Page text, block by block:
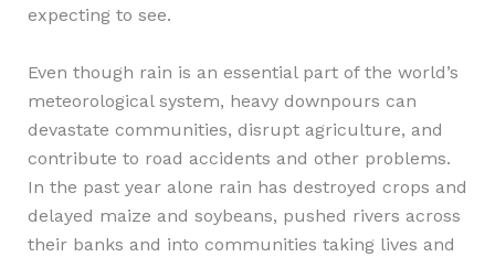
expecting to see.
Even though rain is an essential part of the world’s
meteorological system, heavy downpours can
devastate communities, disrupt agriculture, and
contribute to road accidents and other problems.
In the past year alone rain has destroyed crops and
delayed maize and soybeans, pushed rivers across
their banks and into communities taking lives and